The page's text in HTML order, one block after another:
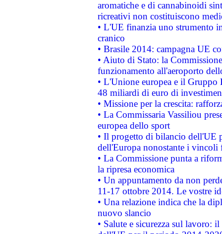
aromatiche e di cannabinoidi
ricreativi non costituiscono
• L'UE finanzia uno strumento
cranico
• Brasile 2014: campagna UE
• Aiuto di Stato: la
funzionamento all'aeroporto
• L'Unione europea e il
48 miliardi di euro di
• Missione per la crescita:
• La Commissaria Vassiliou
europea dello sport
• Il progetto di bilancio dell'UE
dell'Europa nonostante i vincoli
• La Commissione punta a
la ripresa economica
• Un appuntamento da non
11-17 ottobre 2014. Le vostre
• Una relazione indica che la
nuovo slancio
• Salute e sicurezza sul lavoro: